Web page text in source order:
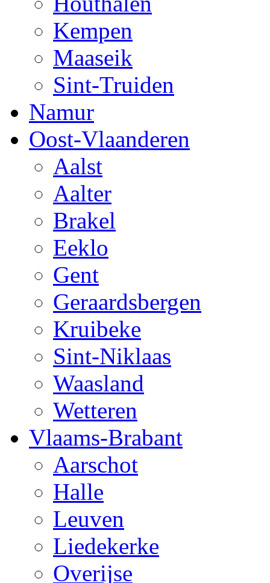
Kempen
Maaseik
Sint-Truiden
Namur
Oost-Vlaanderen
Aalst
Aalter
Brakel
Eeklo
Gent
Geraardsbergen
Kruibeke
Sint-Niklaas
Waasland
Wetteren
Vlaams-Brabant
Aarschot
Halle
Leuven
Liedekerke
Overijse